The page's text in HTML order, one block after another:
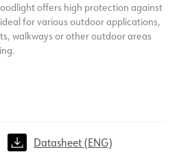
offers high protection against
for various outdoor applications,
walkways or other outdoor areas
Datasheet (ENG)